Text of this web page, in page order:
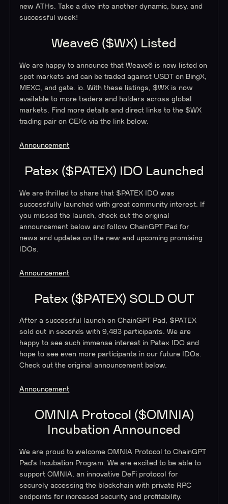
new ATHs. Take a dive into another dynamic, busy, and
successful week!
Weave6 ($WX) Listed
We are happy to announce that Weave6 is now listed on
spot markets and can be traded against USDT on BingX,
MEXC, and gate. io. With these listings, $WX is now
available to more traders and holders across global
markets. Find more details and direct links to the $WX
trading pair on CEXs via the link below.
Announcement
Patex ($PATEX) IDO Launched
We are thrilled to share that $PATEX IDO was
successfully launched with great community interest. If
you missed the launch, check out the original
announcement below and follow ChainGPT Pad for
news and updates on the new and upcoming promising
IDOs.
Announcement
Patex ($PATEX) SOLD OUT
After a successful launch on ChainGPT Pad, $PATEX
sold out in seconds with 9,483 participants. We are
happy to see such immense interest in Patex IDO and
hope to see even more participants in our future IDOs.
Check out the original announcement below.
Announcement
OMNIA Protocol ($OMNIA)
Incubation Announced
We are proud to welcome OMNIA Protocol to ChainGPT
Pad’s Incubation Program. We are excited to be able to
support OMNIA, an innovative DeFi protocol for
securely accessing the blockchain with private RPC
endpoints for increased security and profitability.